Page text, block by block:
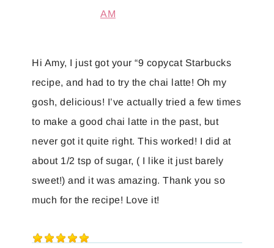
AM
Hi Amy, I just got your “9 copycat Starbucks
recipe, and had to try the chai latte! Oh my
gosh, delicious! I’ve actually tried a few times
to make a good chai latte in the past, but
never got it quite right. This worked! I did at
about 1/2 tsp of sugar, ( I like it just barely
sweet!) and it was amazing. Thank you so
much for the recipe! Love it!